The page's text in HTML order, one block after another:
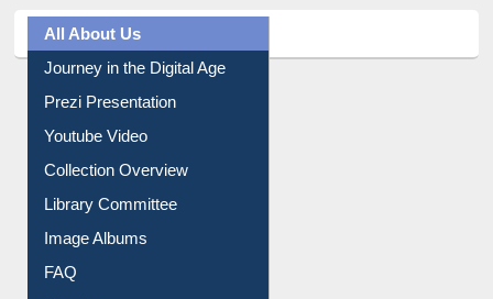
All About Us
Journey in the Digital Age
Prezi Presentation
Youtube Video
Collection Overview
Library Committee
Image Albums
FAQ